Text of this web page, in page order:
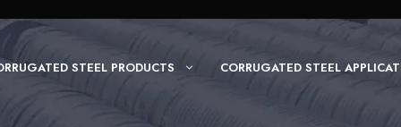
STEEL PRODUCTS CORRUGATED STEEL